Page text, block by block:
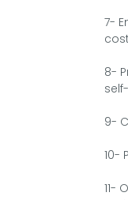
7-
8-
9-
10-
11-